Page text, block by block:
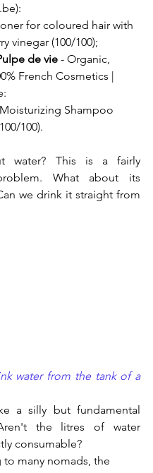
):
for coloured hair with
vinegar (100/100);
de vie - Organic,
French Cosmetics |
:
Shampoo
100).
water? This is a fairly
What about its
we drink it straight from
water from the tank of a
a silly but fundamental
the litres of water
consumable?
many nomads, the